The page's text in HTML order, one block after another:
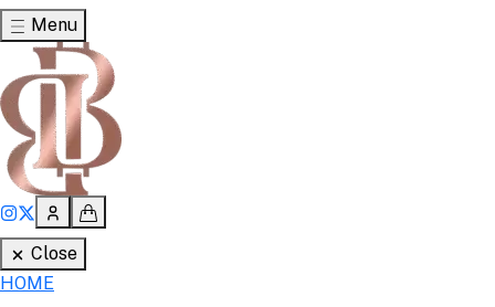
Menu
Close
HOME